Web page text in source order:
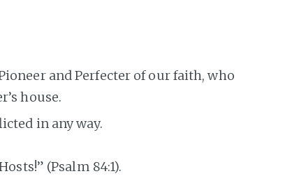
and Perfecter of our faith, who
house.
in any way.
(Psalm 84:1).